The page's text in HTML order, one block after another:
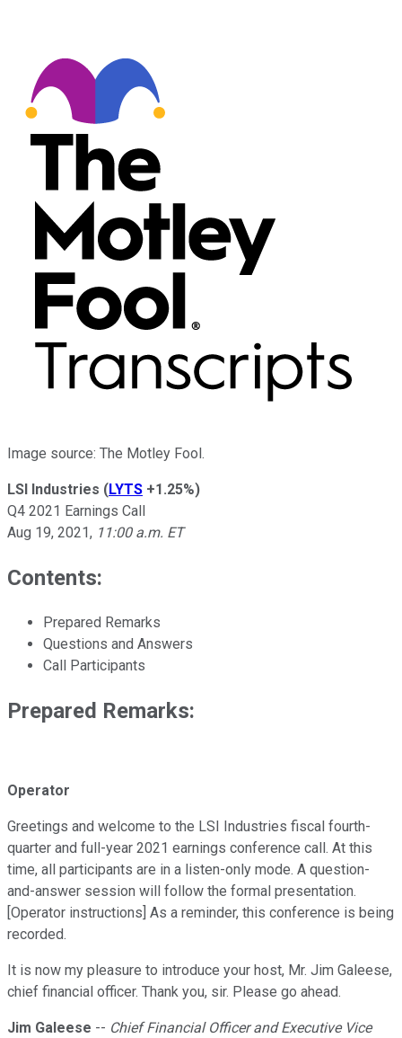
Image source: The Motley Fool.
LSI Industries (LYTS +1.25%)
Q4 2021 Earnings Call
Aug 19, 2021, 11:00 a.m. ET
Contents:
Prepared Remarks
Questions and Answers
Call Participants
Prepared Remarks:
Operator
Greetings and welcome to the LSI Industries fiscal fourth-
quarter and full-year 2021 earnings conference call. At this
time, all participants are in a listen-only mode. A question-
and-answer session will follow the formal presentation.
[Operator instructions] As a reminder, this conference is being
recorded.
It is now my pleasure to introduce your host, Mr. Jim Galeese,
chief financial officer. Thank you, sir. Please go ahead.
Jim Galeese -- Chief Financial Officer and Executive Vice